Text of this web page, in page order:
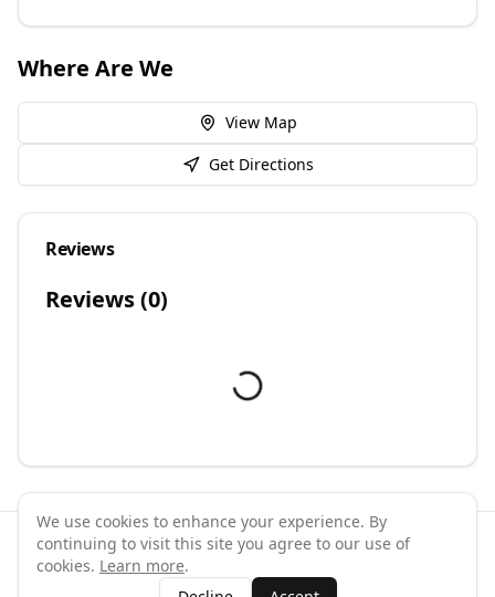
Where Are We
View Map
Get Directions
Reviews
Reviews (0)
©2026 GymPal. All rights reserved.
We use cookies to enhance your experience. By
continuing to visit this site you agree to our use of
cookies. Learn more.